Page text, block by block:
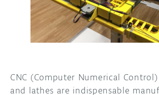
DISCORD
PROJECT HUB
USER GROUPS
ABOUT
CNC (Computer Numerical
and lathes are indispensable